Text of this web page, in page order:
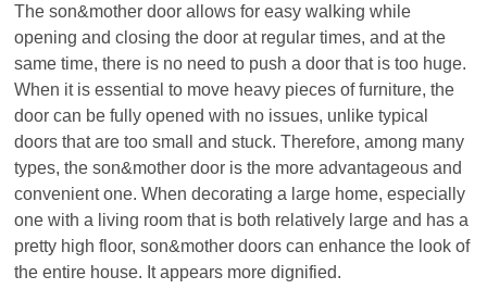
Theson&mother door allows for easy walking while
opening and closing the door at regular times, and at the
same time, there is no need to push a door that is too huge.
When it is essential to move heavy pieces of furniture, the
door can be fully opened with no issues, unlike typical
doors that are too small and stuck. Therefore, among many
types, theson&mother door is the more advantageous and
convenient one. When decorating a large home, especially
one with a living room that is both relatively large and has a
pretty high floor,son&mother doors can enhance the look of
the entire house. It appears more dignified.